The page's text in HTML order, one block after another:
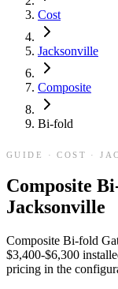
Cost
Jacksonville
Composite
Bi-fold
GUIDE · COST ·
Composite
Jacksonville
Composite Bi-fold
$3,400-$6,300
pricing in the